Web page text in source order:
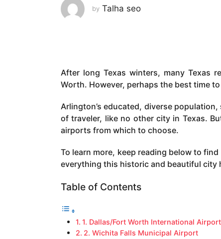
g
o
r
s
a
o
by Talha seo
After long Texas winters, many Texas
Worth. However, perhaps the best time
Arlington’s educated, diverse
of traveler, like no other city in Texas.
airports from which to choose.
To learn more, keep reading below to
everything this historic and beautiful city
Table of Contents
1. Dallas/Fort Worth International Airport
2. Wichita Falls Municipal Airport